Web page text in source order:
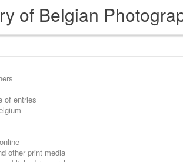
of Belgian
of entries
other print media